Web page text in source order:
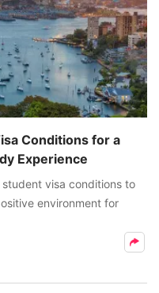
Conditions for a
Experience
visa conditions to
environment for